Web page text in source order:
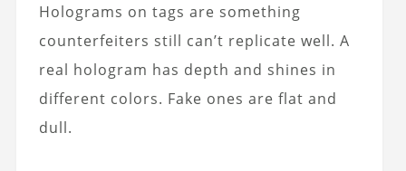
Holograms on tags are something
counterfeiters still can’t replicate well. A
real hologram has depth and shines in
different colors. Fake ones are flat and
dull.